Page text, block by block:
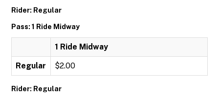
Rider: Regular
Pass: 1 Ride Midway
1 Ride Midway
Regular $2.00
Rider: Regular